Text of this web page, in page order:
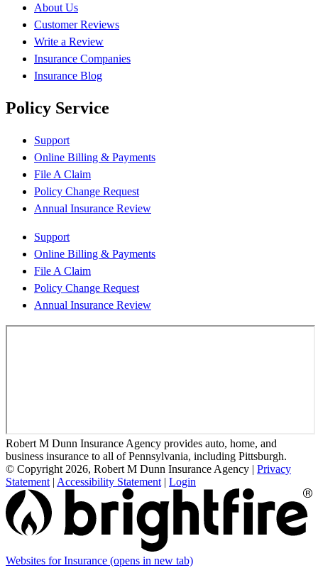
About Us
Customer Reviews
Write a Review
Insurance Companies
Insurance Blog
Policy Service
Support
Online Billing & Payments
File A Claim
Policy Change Request
Annual Insurance Review
Support
Online Billing & Payments
File A Claim
Policy Change Request
Annual Insurance Review
Robert M Dunn Insurance Agency provides auto, home, and
business insurance to all of Pennsylvania, including Pittsburgh.
© Copyright 2026, Robert M Dunn Insurance Agency | Privacy
Statement | Accessibility Statement | Login
Websites for Insurance (opens in new tab)